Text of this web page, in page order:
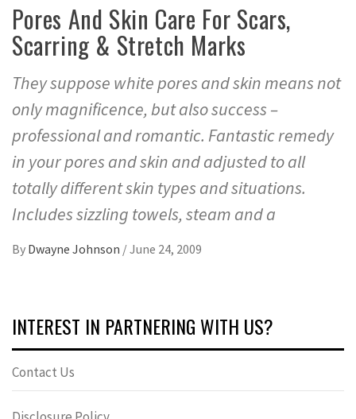
Pores And Skin Care For Scars,
Scarring & Stretch Marks
They suppose white pores and skin means not
only magnificence, but also success –
professional and romantic. Fantastic remedy
in your pores and skin and adjusted to all
totally different skin types and situations.
Includes sizzling towels, steam and a
By Dwayne Johnson /June 24, 2009
INTEREST IN PARTNERING WITH US?
Contact Us